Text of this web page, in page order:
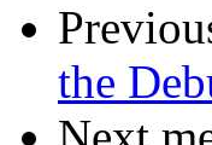
the